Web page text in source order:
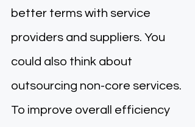
better terms with service
providers and suppliers. You
could also think about
outsourcing non-core services.
To improve overall efficiency